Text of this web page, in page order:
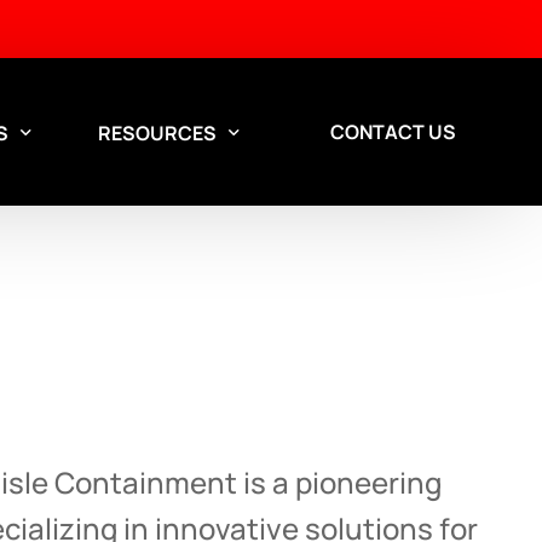
RESOURCES
Custom aisle containment
solutions for data centers.
CONTACT US
Containment is a pioneering
in innovative solutions for